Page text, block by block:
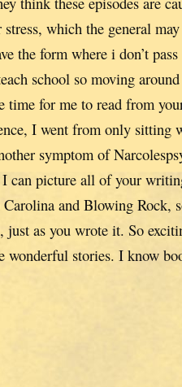
stress, which the general
the form where i don’t
school so moving
time for me to read from
I went from only sitting
symptom of
can picture all of your
and Blowing Rock,
just as you wrote it. So
wonderful stories. I know